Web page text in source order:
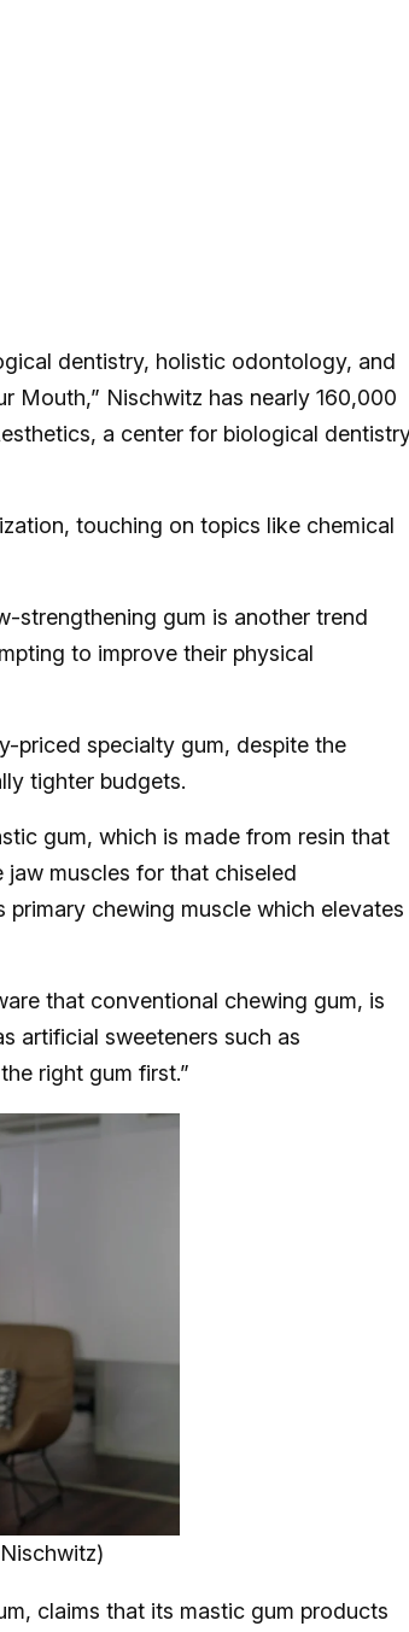
dentistry, holistic odontology, and
Mouth,” Nischwitz has nearly 160,000
a center for biological
touching on topics like chemical
strengthening gum is another trend
to improve their physical
priced specialty gum, despite the
tighter budgets.
gum, which is made from resin that
muscles for that chiseled
primary chewing muscle which elevates
that conventional chewing gum, is
artificial sweeteners such as
right gum first.”
claims that its mastic gum products